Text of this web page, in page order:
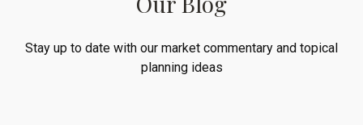
Stay up to date with our market commentary and topical
planning ideas